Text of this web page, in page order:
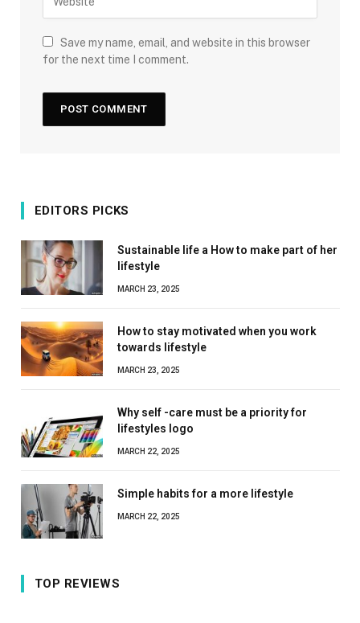
Save my name, email, and website in this browser
for the next time I comment.
EDITORS PICKS
Sustainable life a How to make part of her
lifestyle
MARCH 23, 2025
How to stay motivated when you work
towards lifestyle
MARCH 23, 2025
Why self -care must be a priority for
lifestyles logo
MARCH 22, 2025
Simple habits for a more lifestyle
MARCH 22, 2025
TOP REVIEWS